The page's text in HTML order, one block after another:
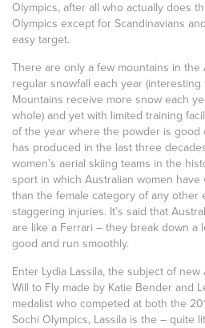
Olympics, after all who actually does
Olympics except for Scandinavians
easy target.
There are only a few mountains in
regular snowfall each year
Mountains receive more snow each
whole) and yet with limited training
of the year where the powder is good
has produced in the last three
women’s aerial skiing teams in the
sport in which Australian women have
than the female category of any other
staggering injuries. It’s said that
are like a Ferrari – they break down a
good and run smoothly.
Enter Lydia Lassila, the subject of
Will to Fly made by Katie Bender and
medalist who competed at both the
Sochi Olympics, Lassila is the – quite